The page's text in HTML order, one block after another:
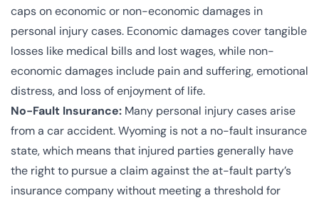
caps on economic or non-economic damages in
personal injury cases. Economic damages cover tangible
losses like medical bills and lost wages, while non-
economic damages include pain and suffering, emotional
distress, and loss of enjoyment of life.
No-Fault Insurance: Many personal injury cases arise
from a car accident. Wyoming is not a no-fault insurance
state, which means that injured parties generally have
the right to pursue a claim against the at-fault party’s
insurance company without meeting a threshold for